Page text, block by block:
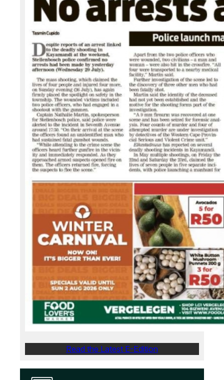
Read the Latest E-Edition